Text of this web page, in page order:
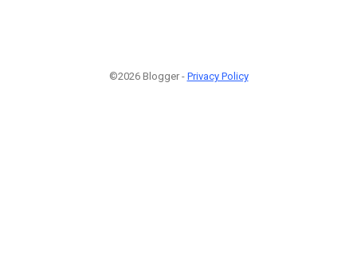
©2026 Blogger - Privacy Policy